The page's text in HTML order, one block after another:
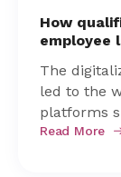
How
employee
The
led to the
platforms
Read More